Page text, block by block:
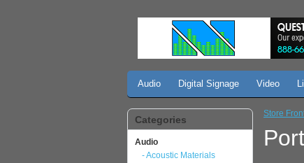
Audio Digital Signage Video
Categories
Audio
- Acoustic Materials
Store